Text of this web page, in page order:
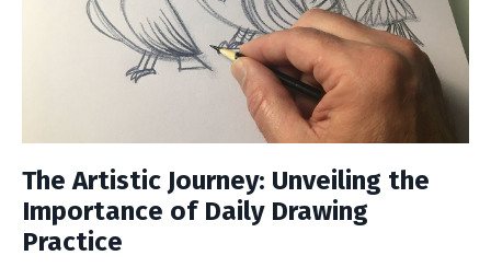
The Artistic Journey: Unveiling the
Importance of Daily Drawing
Practice